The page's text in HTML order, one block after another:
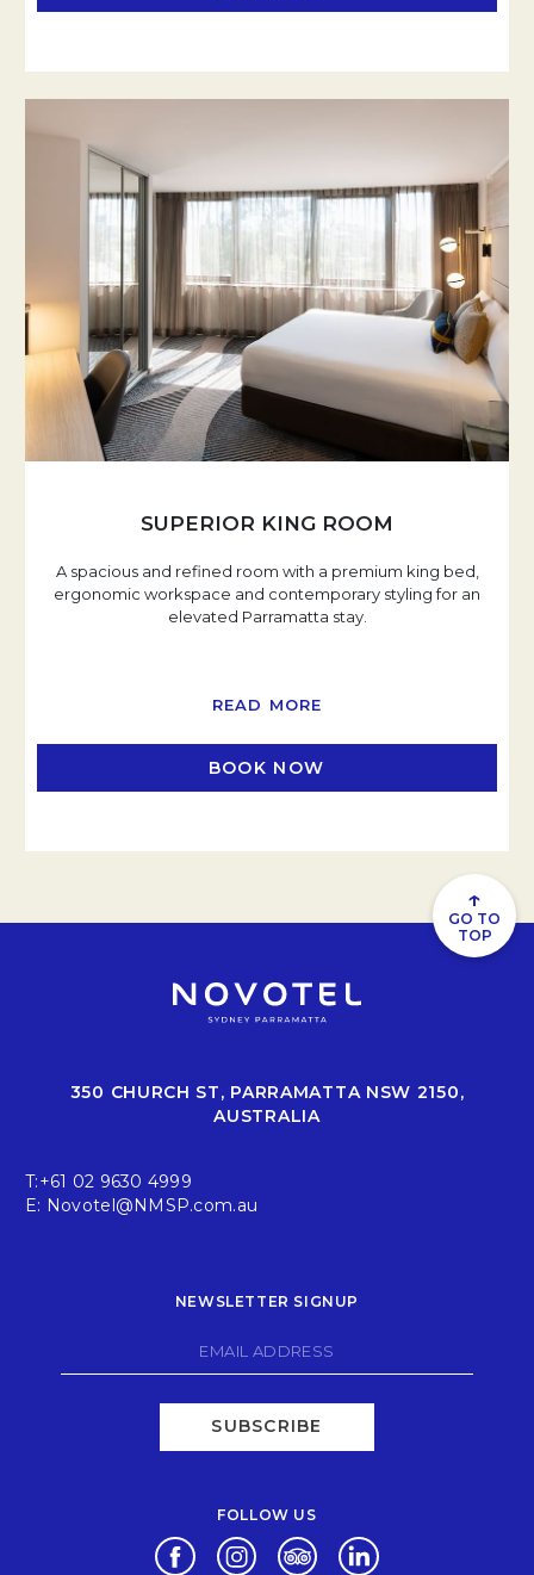
SUPERIOR KING ROOM
A spacious and refined room with a premium king bed,
ergonomic workspace and contemporary styling for an
elevated Parramatta stay.
READ MORE
BOOK NOW
↑
GO TO
TOP
350 CHURCH ST, PARRAMATTA NSW 2150,
AUSTRALIA
T:+61 02 9630 4999
E: Novotel@NMSP.com.au
NEWSLETTER SIGNUP
SUBSCRIBE
FOLLOW US
Opens in a new tab.
Opens in a new tab.
Opens in a new tab.
Opens in a new tab.